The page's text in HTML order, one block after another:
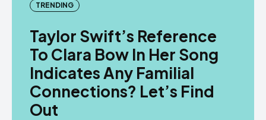
TRENDING
Taylor Swift’s Reference
To Clara Bow In Her Song
Indicates Any Familial
Connections? Let’s Find
Out